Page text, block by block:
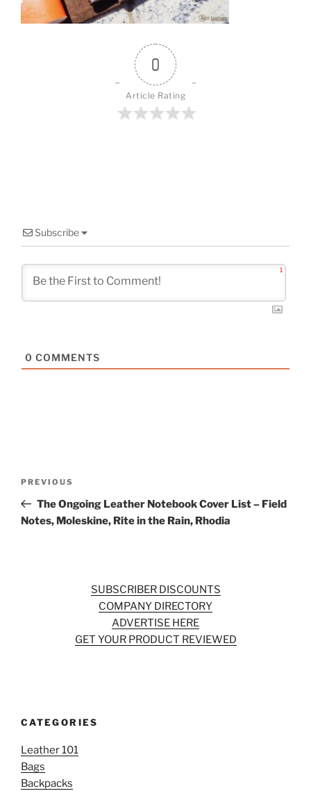
0
Article Rating
Subscribe
1
0 COMMENTS
Previous
Post
PREVIOUS
The Ongoing Leather Notebook Cover List – Field
Notes, Moleskine, Rite in the Rain, Rhodia
SUBSCRIBER DISCOUNTS
COMPANY DIRECTORY
ADVERTISE HERE
GET YOUR PRODUCT REVIEWED
CATEGORIES
Leather 101
Bags
Backpacks